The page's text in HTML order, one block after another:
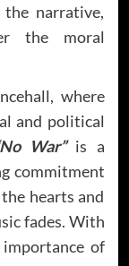
narrative,
the moral
where
and political
War”is a
commitment
hearts and
fades. With
of